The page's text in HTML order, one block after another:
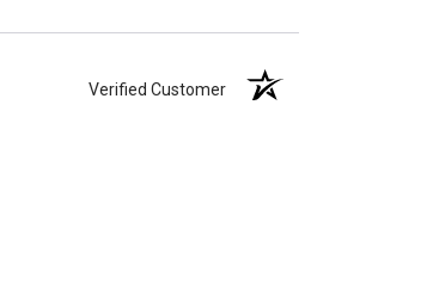
Verified Customer